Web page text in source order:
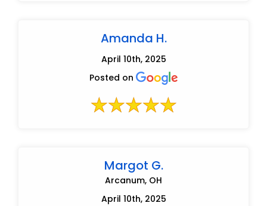
Amanda H.
April 10th, 2025
Posted on
Margot G.
Arcanum, OH
April 10th, 2025